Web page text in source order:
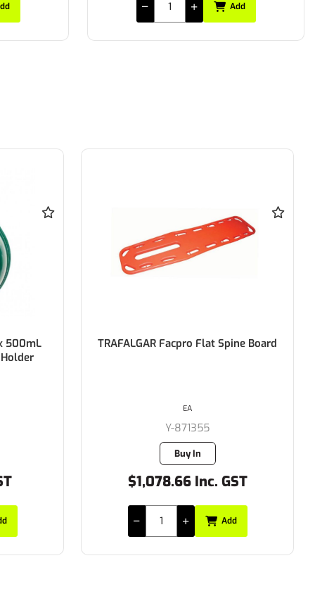
Add
TRAFALGAR Facpro Flat Spine Board
Y-871355
Buy In
$1,078.66 Inc. GST
Add